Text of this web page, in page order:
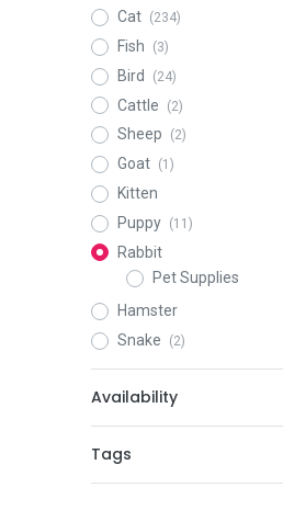
Cat (234)
Fish (3)
Bird (24)
Cattle (2)
Sheep (2)
Goat (1)
Kitten
Puppy
(11)
Rabbit
Pet Supplies
Hamster
Snake
(2)
Availability
Tags